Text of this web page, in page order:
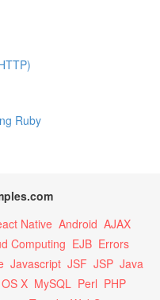
Ruby
Native Android AJAX
Computing EJB Errors
Javascript JSF JSP Java
X MySQL Perl PHP